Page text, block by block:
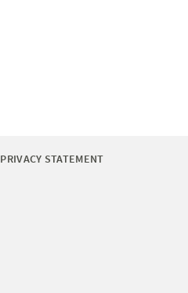
PRIVACY STATEMENT